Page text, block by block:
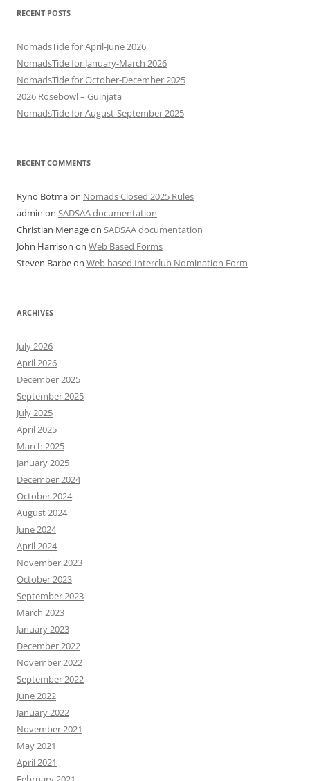
RECENT POSTS
NomadsTide for April-June 2026
NomadsTide for January-March 2026
NomadsTide for October-December 2025
2026 Rosebowl – Guinjata
NomadsTide for August-September 2025
RECENT COMMENTS
Ryno Botmaon Nomads Closed 2025 Rules
admin on SADSAA documentation
Christian Menageon SADSAA documentation
John Harrison on Web Based Forms
Steven Barbeon Web based Interclub Nomination Form
ARCHIVES
July 2026
April 2026
December 2025
September 2025
July 2025
April 2025
March 2025
January 2025
December 2024
October 2024
August 2024
June 2024
April 2024
November 2023
October 2023
September 2023
March 2023
January 2023
December 2022
November 2022
September 2022
June 2022
January 2022
November 2021
May 2021
April 2021